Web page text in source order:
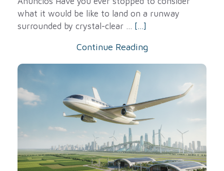
what it would be like to land on a runway
surrounded by crystal-clear ... [...]
Continue Reading